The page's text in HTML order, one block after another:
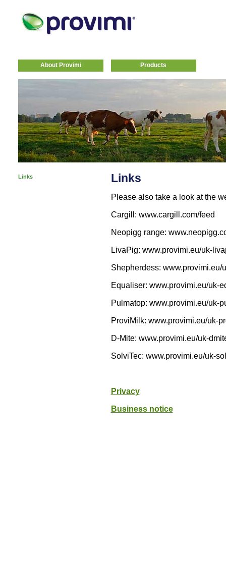
About Provimi Products
Links Links
Please also take a look at the
Cargill: www.cargill.com/feed
Neopigg range:
LivaPig: www.provimi.eu/uk-
Shepherdess: www.provimi.eu/
Equaliser: www.provimi.eu/uk-
Pulmatop: www.provimi.eu/uk-
ProviMilk: www.provimi.eu/uk-
D-Mite: www.provimi.eu/uk-
SolviTec: www.provimi.eu/uk-
Privacy
Business notice